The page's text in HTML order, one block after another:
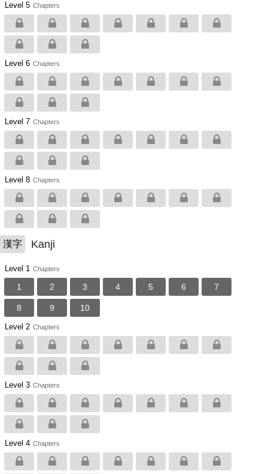
Level 5 Chapters
Level 6 Chapters
Level 7 Chapters
Level 8 Chapters
漢字 Kanji
Level 1 Chapters
1 2 3 4 5 6 7
8 9 10
Level 2 Chapters
Level 3 Chapters
Level 4 Chapters